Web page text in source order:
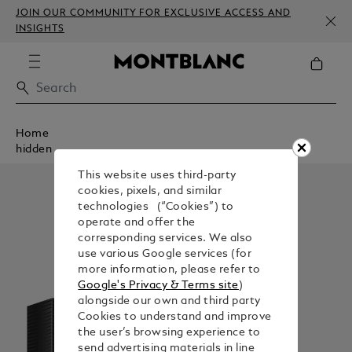
JOIN OUR COMMUNITY FOR EXCLUSIVE ACCESS AND
INSIGHTS
Home
hidden
This website uses third-party
cookies, pixels, and similar
technologies (“Cookies”) to
operate and offer the
corresponding services. We also
use various Google services (for
more information, please refer to
Google's Privacy & Terms site)
alongside our own and third party
Cookies to understand and improve
the user’s browsing experience to
send advertising materials in line